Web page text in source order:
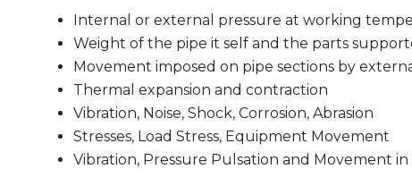
Internal or external pressure at working
Weight of the pipe it self and the parts
Movement imposed on pipe sections by
Thermal expansion and contraction
Vibration, Noise, Shock, Corrosion, Abrasion
Stresses, Load Stress, Equipment Movement
Vibration, Pressure Pulsation and Movement in